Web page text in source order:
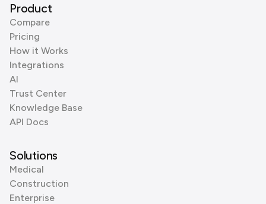
Product
Compare
Pricing
How it Works
Integrations
AI
Trust Center
Knowledge Base
API Docs
Solutions
Medical
Construction
Enterprise